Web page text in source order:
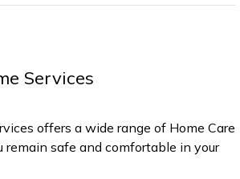
Services
offers a wide range of Home Care
remain safe and comfortable in your